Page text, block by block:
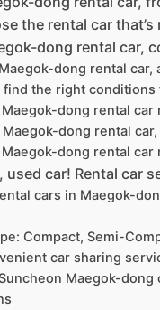
the rental car
dong rental car,
dong rental
find the right conditions
dong rental
dong rental
dong rental
used car! Rental car
cars in Maegok-
Compact, Semi-
car sharing
Maegok-